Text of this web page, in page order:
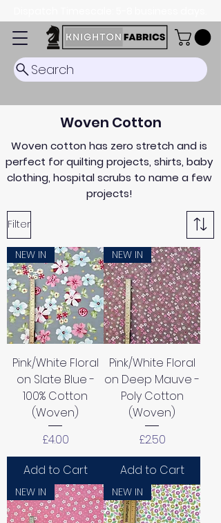
Search
Woven Cotton
Woven cotton has zero stretch and is
perfect for quilting projects, shirts, baby
clothing, hospital scrubs to name a few
projects!
Filter
NEW IN
Pink/White Floral
on Slate Blue -
100% Cotton
(Woven)
Price
£4.00
Add to Cart
NEW IN
Pink/White Floral
on Deep Mauve -
Poly Cotton
(Woven)
Price
£2.50
Add to Cart
NEW IN NEW IN